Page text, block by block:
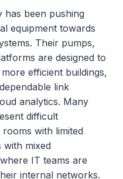
has been pushing
equipment towards
Their pumps,
are designed to
efficient buildings,
link
analytics. Many
difficult
with limited
with mixed
IT teams are
internal networks.